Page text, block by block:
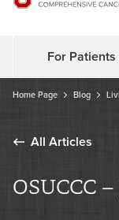
For
Home Page Blog
All Articles
OSUCCC